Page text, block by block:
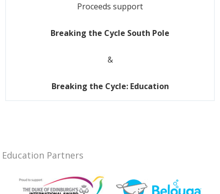
Proceeds support
Breaking the Cycle South Pole
&
Breaking the Cycle: Education
Education Partners